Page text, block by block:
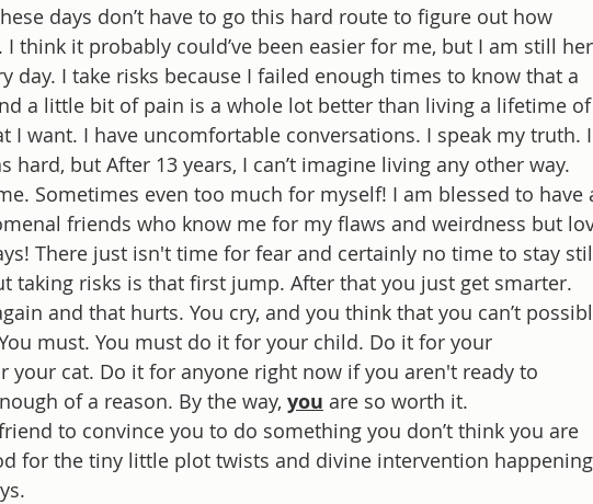
days don’t have to go this hard route to figure out how
think it probably could’ve been easier for me, but I am still
day. I take risks because I failed enough times to know that a
a little bit of pain is a whole lot better than living a lifetime of
I want. I have uncomfortable conversations. I speak my truth. I
hard, but After 13 years, I can’t imagine living any other way.
Sometimes even too much for myself! I am blessed to have
friends who know me for my flaws and weirdness but
There just isn't time for fear and certainly no time to stay
taking risks is that first jump. After that you just get smarter.
and that hurts. You cry, and you think that you can’t
must. You must do it for your child. Do it for your
your cat. Do it for anyone right now if you aren't ready to
of a reason. By the way, you are so worth it.
to convince you to do something you don’t think you are
for the tiny little plot twists and divine intervention happening